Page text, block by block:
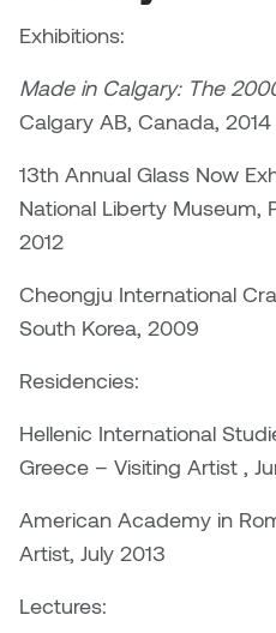
Dr.
Exhibitions:
Made in Calgary: The
Calgary AB, Canada, 2014
13th Annual Glass Now
National Liberty Museum,
2012
Cheongju International
South Korea, 2009
Residencies:
Hellenic International
Greece – Visiting Artist ,
American Academy in
Artist, July 2013
Lectures: